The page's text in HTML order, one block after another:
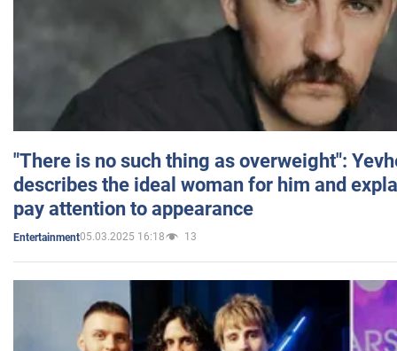
"There is no such thing as overweight":
describes the ideal woman for him and
pay attention to appearance
Entertainment05.03.2025 16:18 13